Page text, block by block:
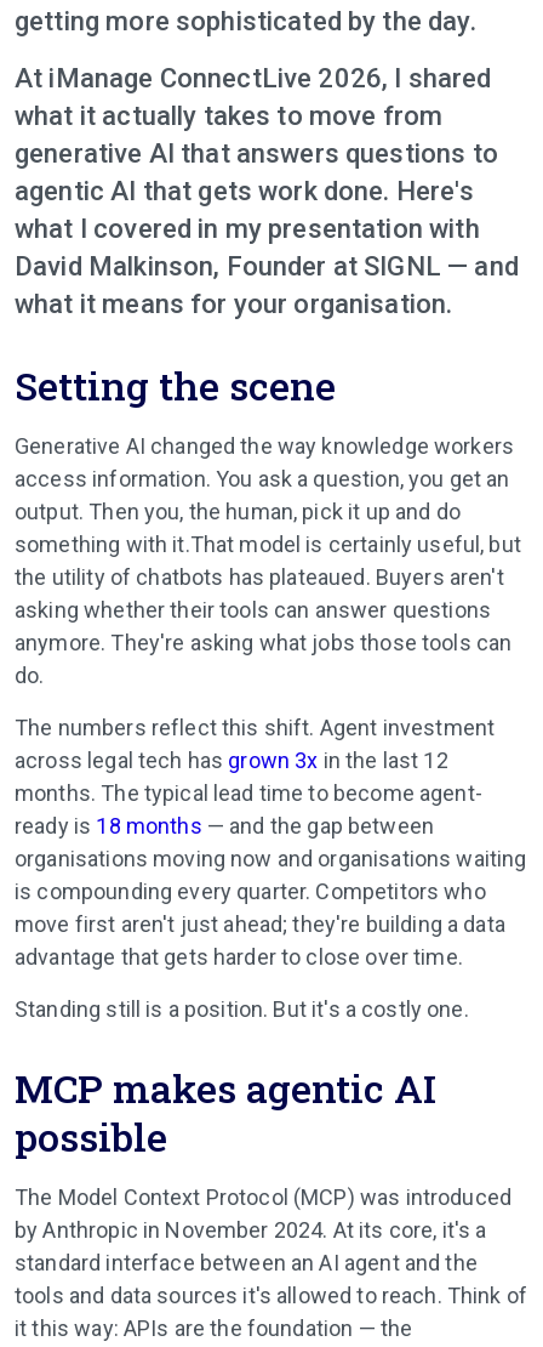
getting more sophisticated by the day.
At iManage ConnectLive 2026, I shared
what it actually takes to move from
generative AI that answers questions to
agentic AI that gets work done. Here's
what I covered in my presentation with
David Malkinson, Founder at SIGNL — and
what it means for your organisation.
Setting the scene
Generative AI changed the way knowledge workers
access information. You ask a question, you get an
output. Then you, the human, pick it up and do
something with it.That model is certainly useful, but
the utility of chatbots has plateaued. Buyers aren't
asking whether their tools can answer questions
anymore. They're asking what jobs those tools can
do.
The numbers reflect this shift. Agent investment
across legal tech has grown 3x in the last 12
months. The typical lead time to become agent-
ready is 18 months — and the gap between
organisations moving now and organisations waiting
is compounding every quarter. Competitors who
move first aren't just ahead; they're building a data
advantage that gets harder to close over time.
Standing still is a position. But it's a costly one.
MCP makes agentic AI
possible
The Model Context Protocol (MCP) was introduced
by Anthropic in November 2024. At its core, it's a
standard interface between an AI agent and the
tools and data sources it's allowed to reach. Think of
it this way: APIs are the foundation — the